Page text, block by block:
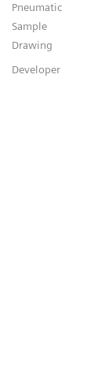
Pneumatic
Sample
Drawing
Developer